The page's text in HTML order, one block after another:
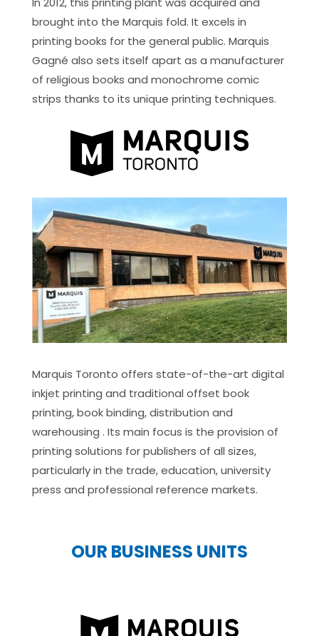
brought into the Marquis fold. It excels in
printing books for the general public. Marquis
Gagné also sets itself apart as a manufacturer
of religious books and monochrome comic
strips thanks to its unique printing techniques.
Marquis Toronto offers state-of-the-art digital
inkjet printing and traditional offset book
printing, book binding, distribution and
warehousing . Its main focus is the provision of
printing solutions for publishers of all sizes,
particularly in the trade, education, university
press and professional reference markets.
OUR BUSINESS UNITS